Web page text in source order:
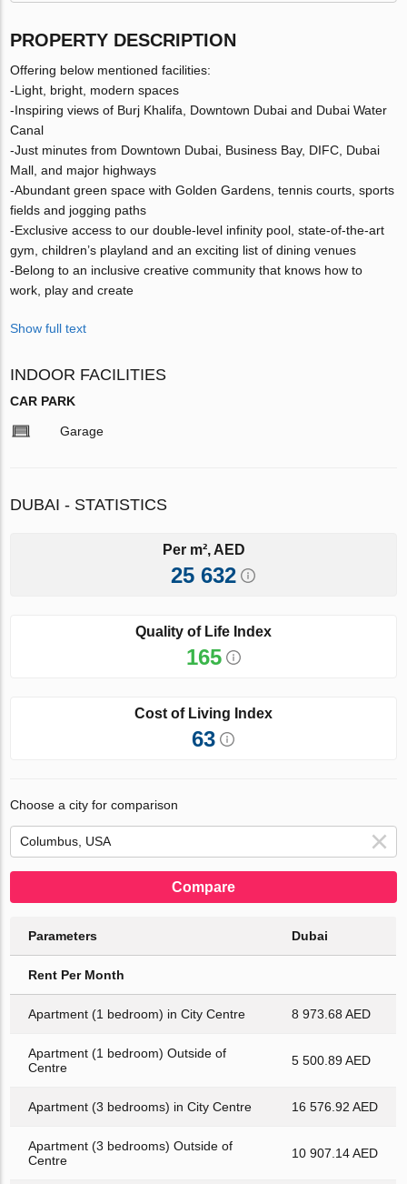
PROPERTY DESCRIPTION
Offering below mentioned facilities:
-Light, bright, modern spaces
-Inspiring views of Burj Khalifa, Downtown Dubai and Dubai Water
Canal
-Just minutes from Downtown Dubai, Business Bay, DIFC, Dubai
Mall, and major highways
-Abundant green space with Golden Gardens, tennis courts, sports
fields and jogging paths
-Exclusive access to our double-level infinity pool, state-of-the-art
gym, children’s playland and an exciting list of dining venues
-Belong to an inclusive creative community that knows how to
work, play and create
Show full text
INDOOR FACILITIES
CAR PARK
Garage
DUBAI - STATISTICS
Per m², AED
25 632
Quality of Life Index
165
Cost of Living Index
63
Choose a city for comparison
Compare
Parameters Dubai
Rent Per Month
Apartment (1 bedroom) in City Centre 8 973.68 AED
Apartment (1 bedroom) Outside of
Centre
5 500.89 AED
Apartment (3 bedrooms) in City Centre 16 576.92 AED
Apartment (3 bedrooms) Outside of
Centre
10 907.14 AED